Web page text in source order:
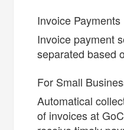
Invoice Payments
Invoice payment
separated based
For Small
Automatical
of invoices at